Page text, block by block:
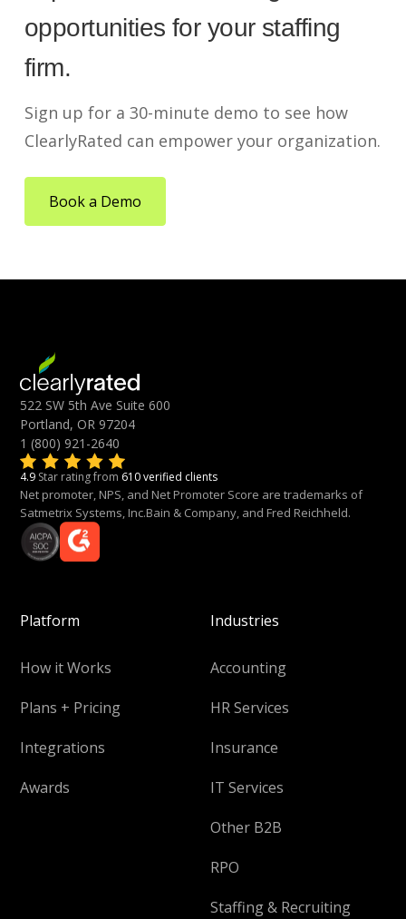
opportunities for your staffing
firm.
Sign up for a 30-minute demo to see how
ClearlyRated can empower your organization.
Book a Demo
522 SW 5th Ave Suite 600
Portland, OR 97204
1 (800) 921-2640
4.9 Star rating from 610 verified clients
Net promoter, NPS, and Net Promoter Score are trademarks of
Satmetrix Systems, Inc.Bain & Company, and Fred Reichheld.
Platform
How it Works
Plans + Pricing
Integrations
Awards
Industries
Accounting
HR Services
Insurance
IT Services
Other B2B
RPO
Staffing & Recruiting